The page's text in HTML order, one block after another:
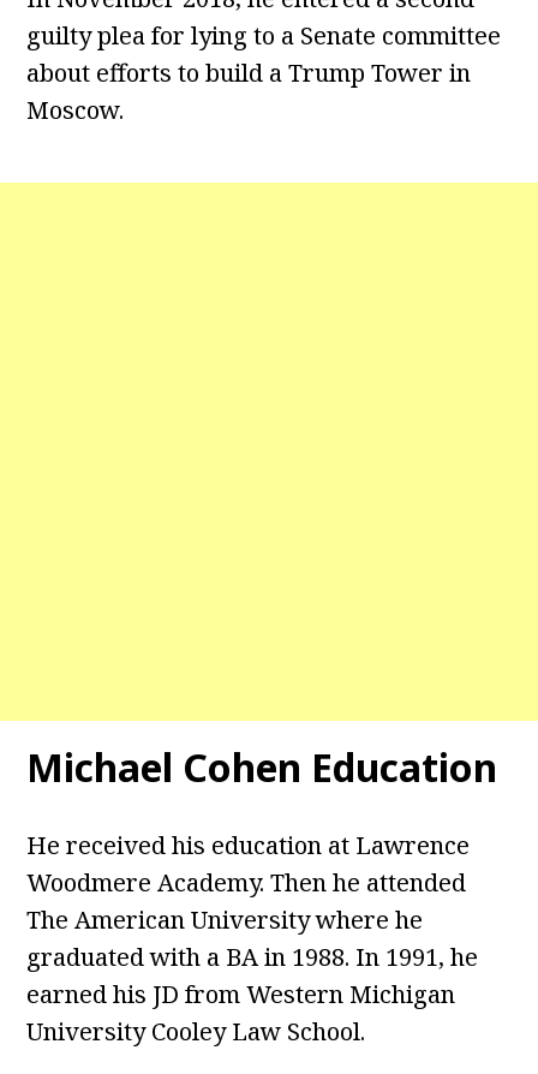
guilty plea for lying to a Senate committee
about efforts to build a Trump Tower in
Moscow.
Michael Cohen Education
He received his education at Lawrence
Woodmere Academy. Then he attended
The American University where he
graduated with a BA in 1988. In 1991, he
earned his JD from Western Michigan
University Cooley Law School.